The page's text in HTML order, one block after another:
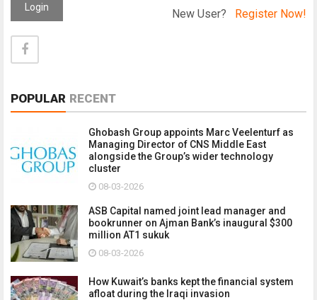
Login New User? Register Now!
POPULAR RECENT
Ghobash Group appoints Marc Veelenturf as
Managing Director of CNS Middle East
alongside the Group’s wider technology
cluster
08-03-2026
ASB Capital named joint lead manager and
bookrunner on Ajman Bank’s inaugural $300
million AT1 sukuk
08-03-2026
How Kuwait’s banks kept the financial system
afloat during the Iraqi invasion